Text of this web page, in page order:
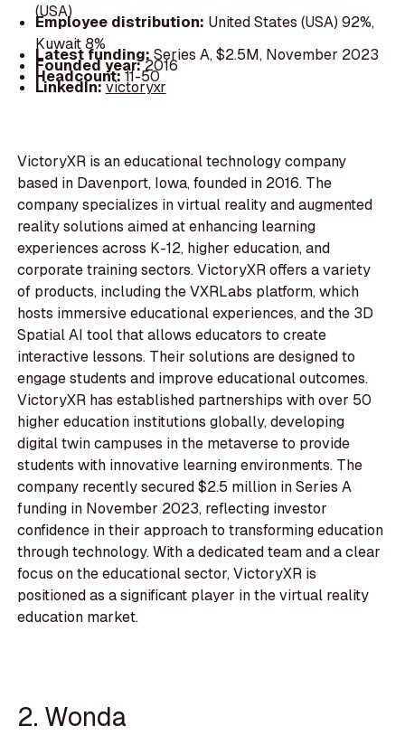
(USA)
Employee distribution: United States (USA) 92%,
Kuwait 8%
Latest funding: Series A, $2.5M, November 2023
Founded year:2016
Headcount:11-50
LinkedIn:victoryxr
VictoryXR is an educational technology company
based in Davenport, Iowa, founded in 2016. The
company specializes in virtual reality and augmented
reality solutions aimed at enhancing learning
experiences across K-12, higher education, and
corporate training sectors. VictoryXR offers a variety
of products, including the VXRLabs platform, which
hosts immersive educational experiences, and the 3D
Spatial AI tool that allows educators to create
interactive lessons. Their solutions are designed to
engage students and improve educational outcomes.
VictoryXR has established partnerships with over 50
higher education institutions globally, developing
digital twin campuses in the metaverse to provide
students with innovative learning environments. The
company recently secured $2.5 million in Series A
funding in November 2023, reflecting investor
confidence in their approach to transforming education
through technology. With a dedicated team and a clear
focus on the educational sector, VictoryXR is
positioned as a significant player in the virtual reality
education market.
2. Wonda